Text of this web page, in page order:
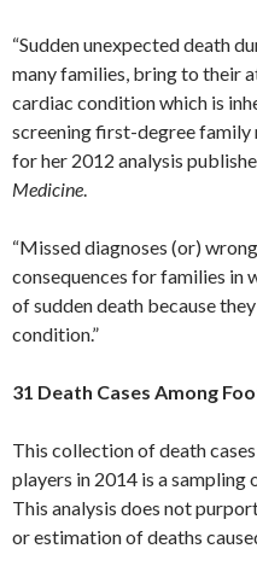
“Sudden unexpected death
many families, bring to their
cardiac condition which is
screening first-degree family
for her 2012 analysis
Medicine.
“Missed diagnoses (or)
consequences for families in
of sudden death because
condition.”
31 Death Cases Among
This collection of death
players in 2014 is a
This analysis does not
or estimation of deaths